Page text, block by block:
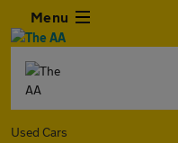
Menu
Used Cars